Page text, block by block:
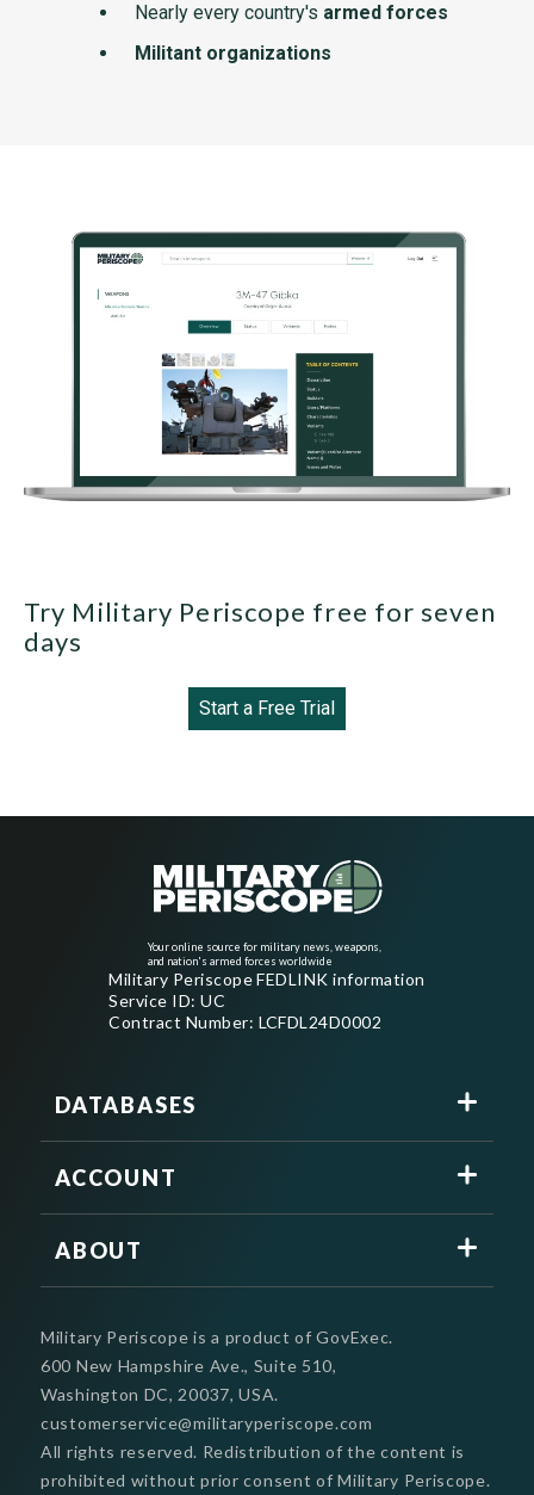
Nearly every country's armed forces
Militant organizations
Try Military Periscope free for seven
days
Start a Free Trial
Your online source for military news, weapons,
and nation's armed forces worldwide
Military Periscope FEDLINK information
Service ID: UC
Contract Number: LCFDL24D0002
DATABASES
ACCOUNT
ABOUT
Military Periscope is a product of GovExec.
600 New Hampshire Ave., Suite 510,
Washington DC, 20037, USA.
customerservice@militaryperiscope.com
All rights reserved. Redistribution of the content is
prohibited without prior consent of Military Periscope.